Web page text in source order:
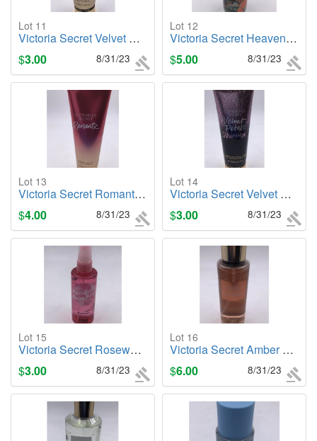
Lot 11
Victoria Secret Velvet Petals, 8oz. Body Lotion
$3.00 8/31/23
Lot 12
Victoria Secret Heavenly Fruit, 8.4oz. Body Mist
$5.00 8/31/23
Lot 13
Victoria Secret Romantic, 8oz. Body Lotion
$4.00 8/31/23
Lot 14
Victoria Secret Velvet Petals (Shimmer), 8oz. Body Lotion
$3.00 8/31/23
Lot 15
Victoria Secret Rosewater Face Mist (PINK), 3.8oz Body Mist
$3.00 8/31/23
Lot 16
Victoria Secret Amber Romance, 8.4oz. Body Mist
$6.00 8/31/23